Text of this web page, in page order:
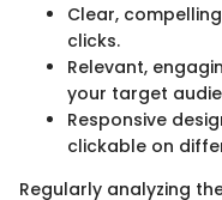
Clear,
clicks.
Relevant,
your target
Responsive
clickable on
Regularly analyzing